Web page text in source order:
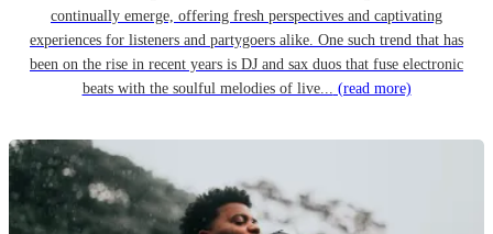
continually emerge, offering fresh perspectives and captivating
experiences for listeners and partygoers alike. One such trend that has
been on the rise in recent years is DJ and sax duos that fuse electronic
beats with the soulful melodies of live... (read more)